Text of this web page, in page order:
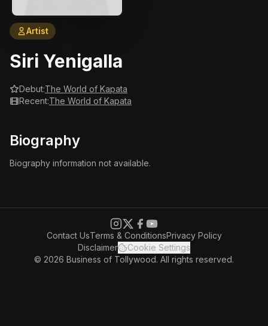
Artist
Siri Yenigalla
Debut:The World of Kapata
Recent:The World of Kapata
Biography
Biography information not available.
Contact UsTerms & ConditionsPrivacy Policy
Disclaimer
Cookie Settings
© 2026 Business of Tollywood. All rights reserved.